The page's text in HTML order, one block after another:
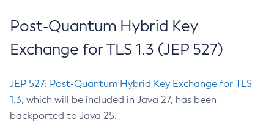
Post-Quantum Hybrid Key
Exchange for TLS 1.3 (JEP 527)
JEP 527: Post-Quantum Hybrid Key Exchange for TLS
1.3, which will be included in Java 27, has been
backported to Java 25.